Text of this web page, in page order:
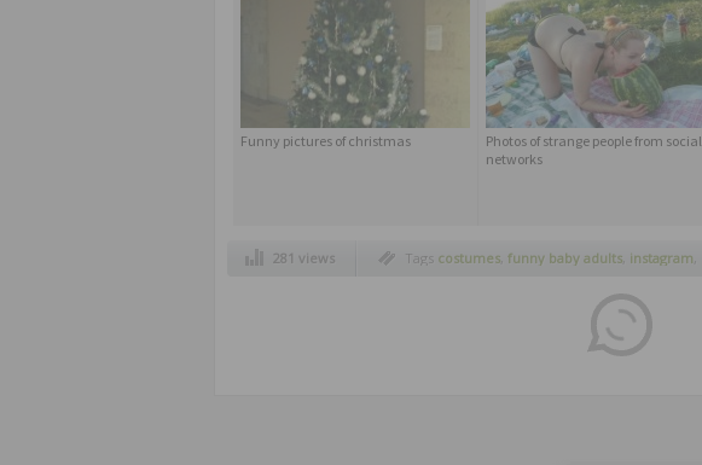
Funny pictures of christmas
Photos of strange people from social
networks
281 views Tags costumes, funny baby adults, instagram,
kids dress up like parents ,